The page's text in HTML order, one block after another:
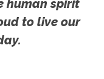
human spirit
to live our